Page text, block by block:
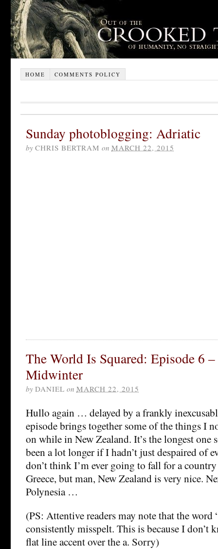
HOME COMMENTS POLICY
Sunday photoblogging: Adriatic
by CHRIS BERTRAM on MARCH 22, 2015
The World Is Squared: Episode 6
Midwinter
by DANIEL on MARCH 22, 2015
Hullo again … delayed by a frankly
episode brings together some of the things I
on while in New Zealand. It’s the longest one
been a lot longer if I hadn’t just despaired of
don’t think I’m ever going to fall for a
Greece, but man, New Zealand is very nice.
Polynesia …
(PS: Attentive readers may note that the word
consistently misspelt. This is because I don’t
flat line accent over the a. Sorry)